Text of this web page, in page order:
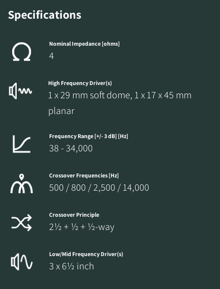
Specifications
Nominal Impedance [ohms]
4
High Frequency Driver(s)
1 x 29 mm soft dome, 1 x 17 x 45 mm
planar
Frequency Range [+/- 3 dB] [Hz]
38 - 34,000
Crossover Frequencies [Hz]
500 / 800 / 2,500 / 14,000
Crossover Principle
2½ + ½ + ½-way
Low/Mid Frequency Driver(s)
3 x 6½ inch